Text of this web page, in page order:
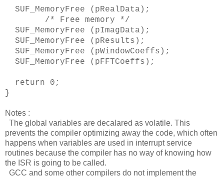
SUF_MemoryFree (pRealData);
/* Free memory */
SUF_MemoryFree (pImagData);
SUF_MemoryFree (pResults);
SUF_MemoryFree (pWindowCoeffs);
SUF_MemoryFree (pFFTCoeffs);
return 0;
}
Notes :
The global variables are decalared as volatile. This
prevents the compiler optimizing away the code, which often
happens when variables are used in interrupt service
routines because the compiler has no way of knowing how
the ISR is going to be called.
GCC and some other compilers do not implement the